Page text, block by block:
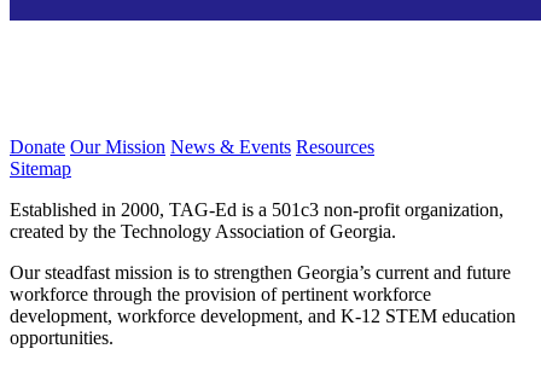
Donate Our Mission News & Events Resources
Sitemap
Established in 2000, TAG-Ed is a 501c3 non-profit organization,
created by the Technology Association of Georgia.
Our steadfast mission is to strengthen Georgia’s current and future
workforce through the provision of pertinent workforce
development, workforce development, and K-12 STEM education
opportunities.